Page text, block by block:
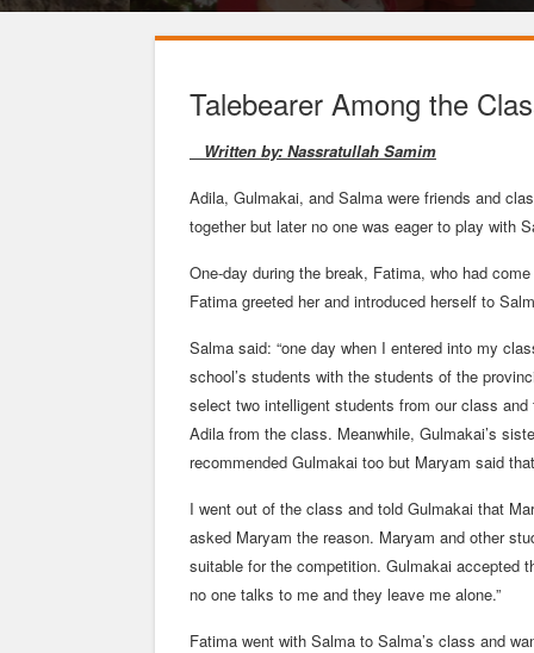
Talebearer Among the
Written by: Nassratullah Samim
Adila, Gulmakai, and Salma were friends and
together but later no one was eager to play with
One-day during the break, Fatima, who had
Fatima greeted her and introduced herself to
Salma said: “one day when I entered into my
school’s students with the students of the
select two intelligent students from our class
Adila from the class. Meanwhile, Gulmakai’s
recommended Gulmakai too but Maryam said
I went out of the class and told Gulmakai that
asked Maryam the reason. Maryam and other
suitable for the competition. Gulmakai accepted
no one talks to me and they leave me alone.”
Fatima went with Salma to Salma’s class and